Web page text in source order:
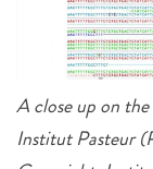
A close up on
Institut Pasteur